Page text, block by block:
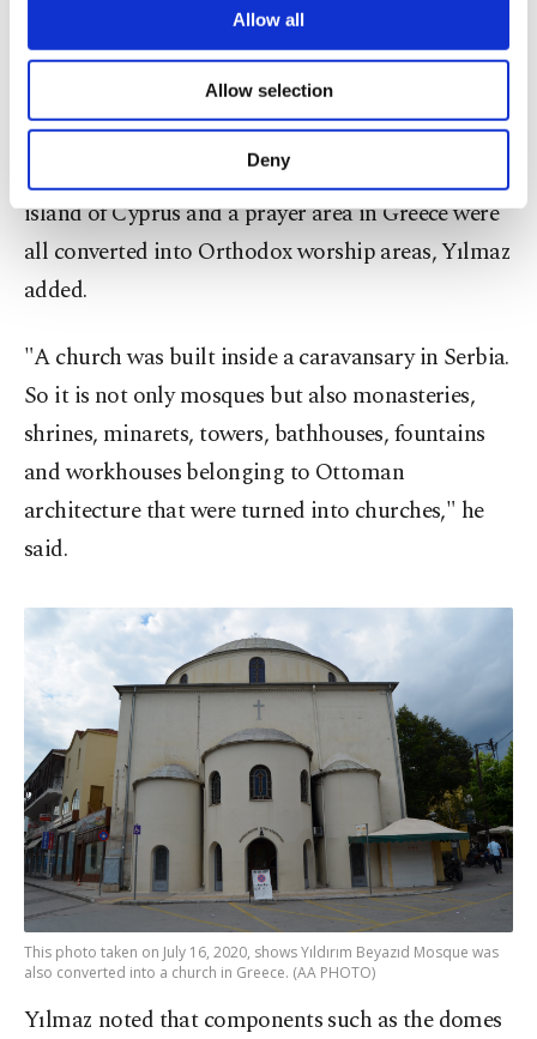
are processed through these cookies, and
Other cookies will be used for limited
purposes, subject to your explicit consent, to
make our website more functional and
personal as well as for advertising/marketing
preferences through the panel below. To learn
more about cookies, you can click on the
Settings button and read our
Allow all
Allow selection
Deny
and shrines have been turned into churches. There
are clock towers turned into bell towers and
minarets that bells were mounted on," he said.
A tower in Croatia, a reservoir of a fountain on the
island of Cyprus and a prayer area in Greece were
all converted into Orthodox worship areas, Yılmaz
added.
"A church was built inside a caravansary in Serbia.
So it is not only mosques but also monasteries,
shrines, minarets, towers, bathhouses, fountains
and workhouses belonging to Ottoman
architecture that were turned into churches," he
said.
This photo taken on July 16, 2020, shows Yıldırım Beyazıd Mosque was
also converted into a church in Greece. (AA PHOTO)
Yılmaz noted that components such as the domes